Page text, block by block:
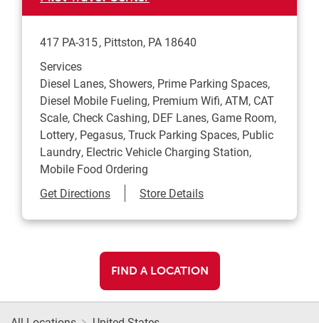
417 PA-315 Pittston, PA 18640
Services
Diesel Lanes, Showers, Prime Parking Spaces,
Diesel Mobile Fueling, Premium Wifi, ATM, CAT
Scale, Check Cashing, DEF Lanes, Game Room,
Lottery, Pegasus, Truck Parking Spaces, Public
Laundry, Electric Vehicle Charging Station,
Mobile Food Ordering
Get DirectionsLink Opens in New Tab
Store Details
FIND A LOCATION